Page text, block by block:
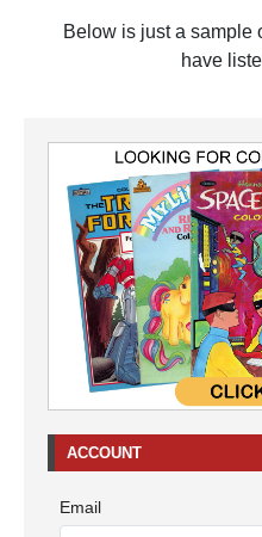
Below is just a sample
have
ACCOUNT
Email